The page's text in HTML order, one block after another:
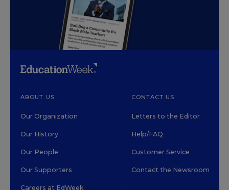
ABOUT US
Our Organization
Our History
Our People
Our Supporters
Careers at EdWeek
CONTACT US
Letters to the Editor
Help/FAQ
Customer Service
Contact the Newsroom